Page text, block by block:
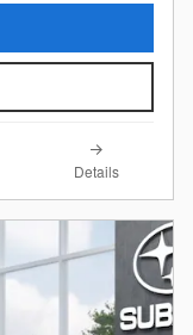
Details